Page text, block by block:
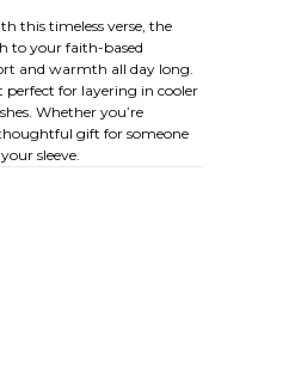
this timeless verse, the
to your faith-based
and warmth all day long.
perfect for layering in cooler
Whether you’re
gift for someone
sleeve.